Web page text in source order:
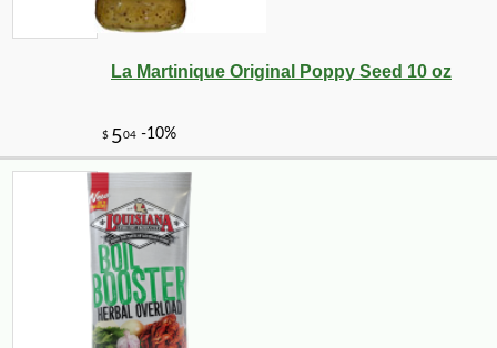
La Martinique Original Poppy Seed 10 oz